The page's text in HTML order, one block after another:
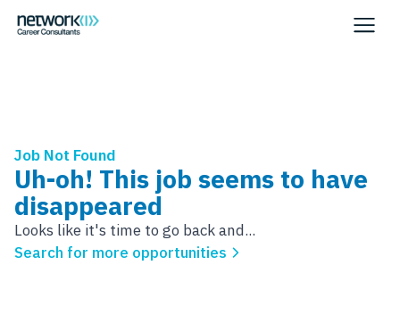
Job Not Found
Uh-oh! This job seems to have
disappeared
Looks like it's time to go back and...
Search for more opportunities